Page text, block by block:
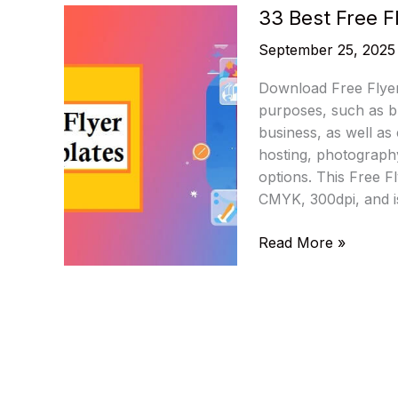
33 Best Free
September 25, 2025
Download Free
purposes, such as
business, as well
hosting,
options. This Free
CMYK, 300dpi, and
33
Read More »